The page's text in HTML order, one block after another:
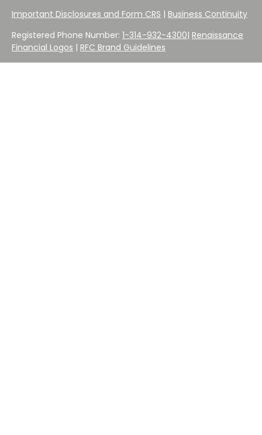
Important Disclosures and Form CRS | Business Continuity
Registered Phone Number: 1-314-932-4300| Renaissance
Financial Logos | RFC Brand Guidelines